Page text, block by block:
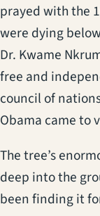
prayed with the
were dying
Dr. Kwame
free and
council of
Obama came to
The tree’s
deep into the
been finding it